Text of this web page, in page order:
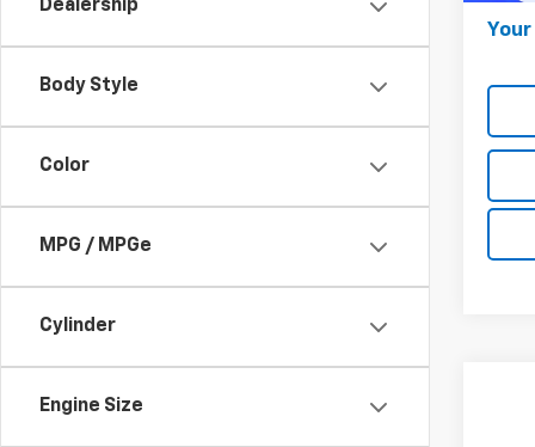
Dealership
Body Style
Color
MPG / MPGe
Cylinder
Engine Size